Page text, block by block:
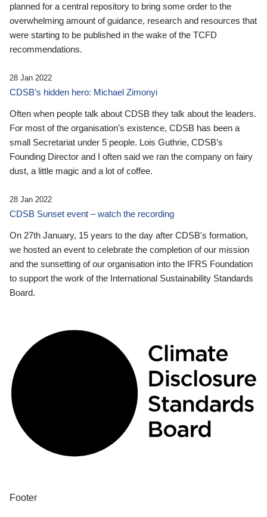
planned for a central repository to bring some order to the
overwhelming amount of guidance, research and resources that
were starting to be published in the wake of the TCFD
recommendations.
28 Jan 2022
CDSB’s hidden hero: Michael Zimonyi
Often when people talk about CDSB they talk about the leaders.
For most of the organisation’s existence, CDSB has been a
small Secretariat under 5 people. Lois Guthrie, CDSB’s
Founding Director and I often said we ran the company on fairy
dust, a little magic and a lot of coffee.
28 Jan 2022
CDSB Sunset event – watch the recording
On 27th January, 15 years to the day after CDSB's formation,
we hosted an event to celebrate the completion of our mission
and the sunsetting of our organisation into the IFRS Foundation
to support the work of the International Sustainability Standards
Board.
Footer